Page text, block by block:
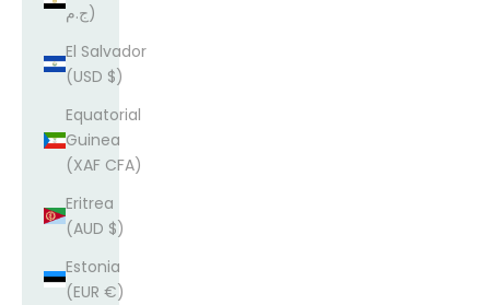
ج.م)
El Salvador
(USD $)
Equatorial
Guinea
(XAF CFA)
Eritrea
(AUD $)
Estonia
(EUR €)